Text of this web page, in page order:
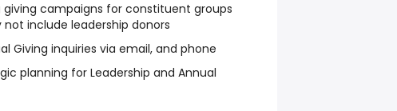
giving campaigns for constituent groups
include leadership donors
Giving inquiries via email, and phone
planning for Leadership and Annual